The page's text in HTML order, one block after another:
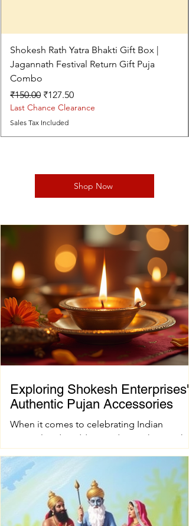
Shokesh Rath Yatra Bhakti Gift Box |
Jagannath Festival Return Gift Puja
Combo
Regular Price
₹150.00 Sale Price
₹127.50
Last Chance Clearance
Sales Tax Included
Shop Now
Exploring Shokesh Enterprises'
Authentic Pujan Accessories
When it comes to celebrating Indian
spiritual and wedding traditions, having the
right pujan samagri is essential. These items
are not just tools; they carry deep cultural
and spiritual significance. Finding authentic
pujan accessories can sometimes be a
challenge, especially when you want quality
and tradition to come together seamlessly.